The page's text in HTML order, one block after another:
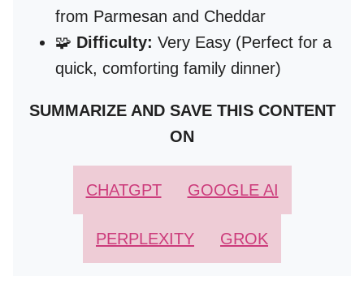
from Parmesan and Cheddar
🧩 Difficulty: Very Easy (Perfect for a
quick, comforting family dinner)
SUMMARIZE AND SAVE THIS CONTENT
ON
CHATGPT GOOGLE AI
PERPLEXITY GROK